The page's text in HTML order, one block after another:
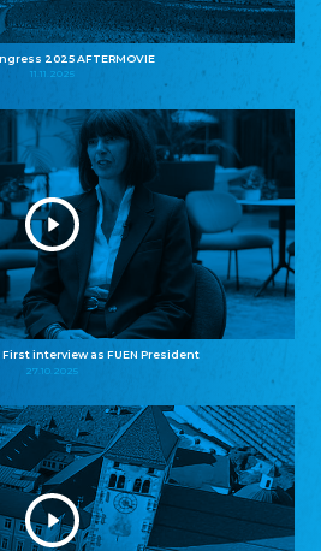
2025 AFTERMOVIE
11.11.2025
interview as FUEN President
27.10.2025